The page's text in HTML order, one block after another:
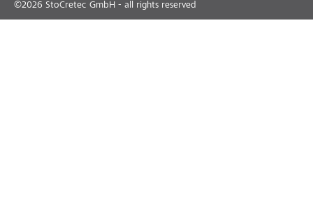
©2026 StoCretec GmbH - all rights reserved